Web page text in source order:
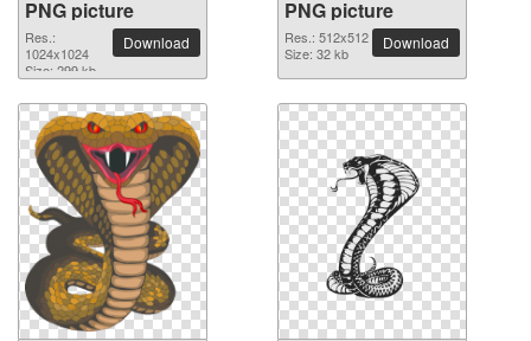
PNG picture
Res.:
1024x1024
Size: 299 kb
Download
PNG picture
Res.: 512x512
Size: 32 kb
Download